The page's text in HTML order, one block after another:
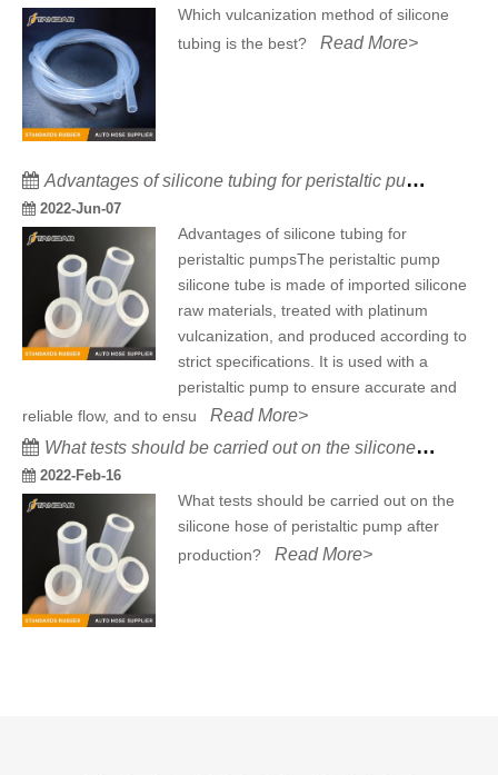
Which vulcanization method of silicone
tubing is the best? Read More>
Advantages of silicone tubing for peristaltic pumps
2022-Jun-07
Advantages of silicone tubing for
peristaltic pumpsThe peristaltic pump
silicone tube is made of imported silicone
raw materials, treated with platinum
vulcanization, and produced according to
strict specifications. It is used with a
peristaltic pump to ensure accurate and
reliable flow, and to ensu Read More>
What tests should be carried out on the silicone hose of peristaltic pump after production?
2022-Feb-16
What tests should be carried out on the
silicone hose of peristaltic pump after
production? Read More>